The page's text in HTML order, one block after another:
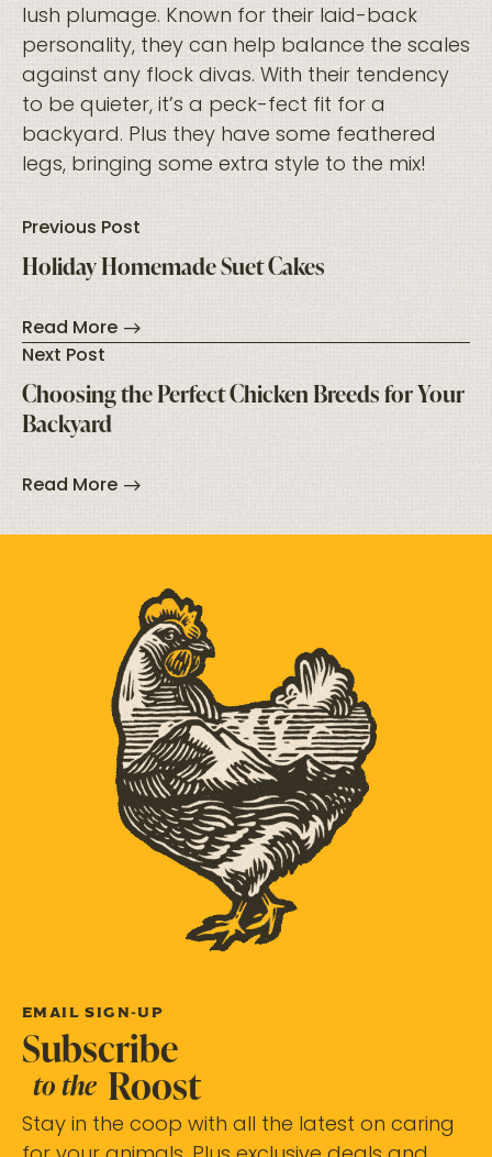
lush plumage. Known for their laid-back
personality, they can help balance the scales
against any flock divas. With their tendency
to be quieter, it’s a peck-fect fit for a
backyard. Plus they have some feathered
legs, bringing some extra style to the mix!
Holiday Homemade Suet Cakes
Previous Post
Read More
Choosing the Perfect Chicken Breeds for Your
Backyard
Next Post
Read More
EMAIL SIGN-UP
Subscribe
to the Roost
Stay in the coop with all the latest on caring